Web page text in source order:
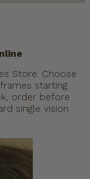
Store. Choose
starting
order before
single vision